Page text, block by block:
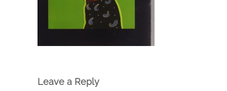
Leave a Reply